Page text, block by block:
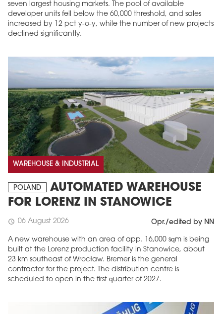
seven largest housing markets. The pool of available
developer units fell below the 60,000 threshold, and sales
increased by 12 pct y-o-y, while the number of new projects
declined significantly.
WAREHOUSE & INDUSTRIAL
POLAND
AUTOMATED WAREHOUSE
FOR LORENZ IN STANOWICE
schedule 06 August 2026 Opr./edited by NN
A new warehouse with an area of app. 16,000 sqm is being
built at the Lorenz production facility in Stanowice, about
23 km southeast of Wrocław. Bremer is the general
contractor for the project. The distribution centre is
scheduled to open in the first quarter of 2027.